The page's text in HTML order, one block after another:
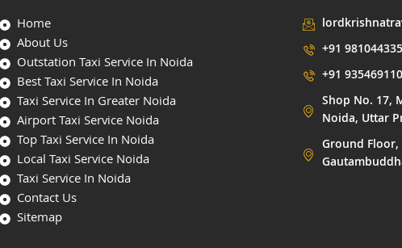
Home
About Us
Outstation Taxi Service In Noida
Best Taxi Service In Noida
Taxi Service In Greater Noida
Airport Taxi Service Noida
Top Taxi Service In Noida
Local Taxi Service Noida
Taxi Service In Noida
Contact Us
Sitemap
+91
+91
Shop No. 17,
Noida, Uttar
Ground Floor,